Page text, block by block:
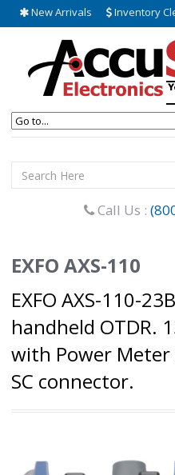
New Arrivals Inventory
Call Us :
EXFO AXS-110
EXFO AXS-110-
handheld OTDR.
with Power Meter
SC connector.